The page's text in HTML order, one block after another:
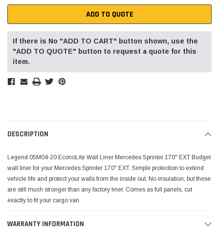
ADD TO QUOTE
If there is No "ADD TO CART" button shown, use the
"ADD TO QUOTE" button to request a quote for this
item.
DESCRIPTION
Legend 05M04-20 EconoLite Wall Liner Mercedes Sprinter 170" EXT Budget
wall liner for your Mercedes Sprinter 170" EXT. Simple protection to extend
vehicle life and protect your walls from the inside out. No insulation, but these
are still much stronger than any factory liner. Comes as full panels, cut
exactly to fit your cargo van.
WARRANTY INFORMATION